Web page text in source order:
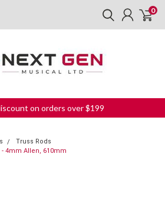
0
on orders over $199
Truss Rods
4mm Allen, 610mm